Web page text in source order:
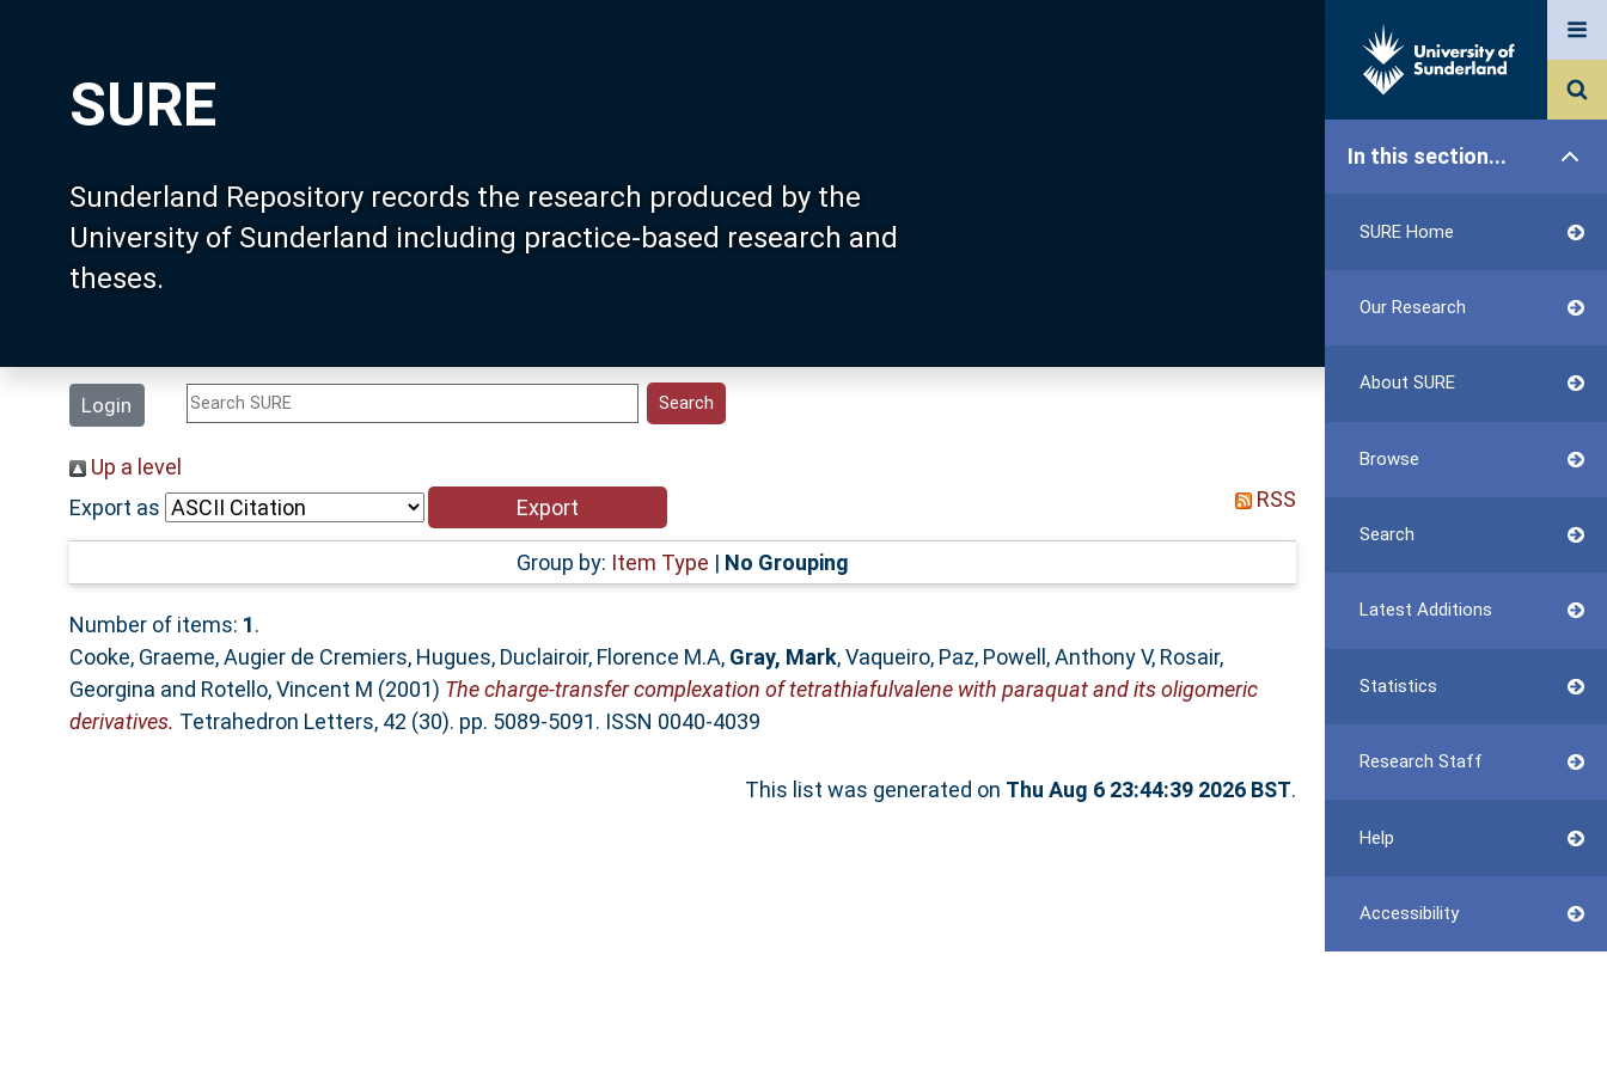
SURE
Sunderland Repository records the research produced by the
University of Sunderland including practice-based research and
theses.
Login
In this section...
SURE Home
Our Research
About SURE
Browse
Search
Latest Additions
Statistics
Research Staff
Help
Accessibility
Up a level
Export as
RSS
Group by: Item Type | No Grouping
Number of items: 1.
Cooke, Graeme,Augier de Cremiers, Hugues, Duclairoir, Florence M.A, Gray, Mark,Vaqueiro, Paz, Powell, Anthony V, Rosair,
Georgina and Rotello, Vincent M (2001) The charge-transfer complexation of tetrathiafulvalene with paraquat and its oligomeric
derivatives. Tetrahedron Letters, 42 (30). pp. 5089-5091. ISSN 0040-4039
This list was generated on Thu Aug 6 23:44:39 2026 BST.